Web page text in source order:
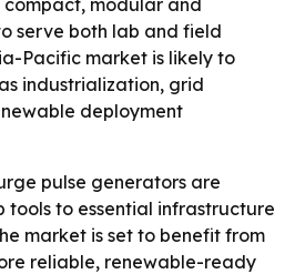
modular and
serve both lab and field
Pacific market is likely to
industrialization, grid
deployment
pulse generators are
tools to essential infrastructure
market is set to benefit from
reliable, renewable-ready